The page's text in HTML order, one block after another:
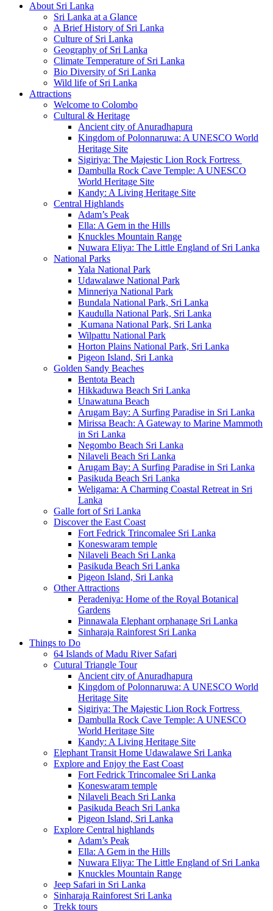
About Sri Lanka
Sri Lanka at a Glance
A Brief History of Sri Lanka
Culture of Sri Lanka
Geography of Sri Lanka
Climate Temperature of Sri Lanka
Bio Diversity of Sri Lanka
Wild life of Sri Lanka
Attractions
Welcome to Colombo
Cultural & Heritage
Ancient city of Anuradhapura
Kingdom of Polonnaruwa: A UNESCO World
Heritage Site
Sigiriya: The Majestic Lion Rock Fortress
Dambulla Rock Cave Temple: A UNESCO
World Heritage Site
Kandy: A Living Heritage Site
Central Highlands
Adam’s Peak
Ella: A Gem in the Hills
Knuckles Mountain Range
Nuwara Eliya: The Little England of Sri Lanka
National Parks
Yala National Park
Udawalawe National Park
Minneriya National Park
Bundala National Park, Sri Lanka
Kaudulla National Park, Sri Lanka
Kumana National Park, Sri Lanka
Wilpattu National Park
Horton Plains National Park, Sri Lanka
Pigeon Island, Sri Lanka
Golden Sandy Beaches
Bentota Beach
Hikkaduwa Beach Sri Lanka
Unawatuna Beach
Arugam Bay: A Surfing Paradise in Sri Lanka
Mirissa Beach: A Gateway to Marine Mammoth
in Sri Lanka
Negombo Beach Sri Lanka
Nilaveli Beach Sri Lanka
Arugam Bay: A Surfing Paradise in Sri Lanka
Pasikuda Beach Sri Lanka
Weligama: A Charming Coastal Retreat in Sri
Lanka
Galle fort of Sri Lanka
Discover the East Coast
Fort Fedrick Trincomalee Sri Lanka
Koneswaram temple
Nilaveli Beach Sri Lanka
Pasikuda Beach Sri Lanka
Pigeon Island, Sri Lanka
Other Attractions
Peradeniya: Home of the Royal Botanical
Gardens
Pinnawala Elephant orphanage Sri Lanka
Sinharaja Rainforest Sri Lanka
Things to Do
64 Islands of Madu River Safari
Cutural Triangle Tour
Ancient city of Anuradhapura
Kingdom of Polonnaruwa: A UNESCO World
Heritage Site
Sigiriya: The Majestic Lion Rock Fortress
Dambulla Rock Cave Temple: A UNESCO
World Heritage Site
Kandy: A Living Heritage Site
Elephant Transit Home Udawalawe Sri Lanka
Explore and Enjoy the East Coast
Fort Fedrick Trincomalee Sri Lanka
Koneswaram temple
Nilaveli Beach Sri Lanka
Pasikuda Beach Sri Lanka
Pigeon Island, Sri Lanka
Explore Central highlands
Adam’s Peak
Ella: A Gem in the Hills
Nuwara Eliya: The Little England of Sri Lanka
Knuckles Mountain Range
Jeep Safari in Sri Lanka
Sinharaja Rainforest Sri Lanka
Trekk tours